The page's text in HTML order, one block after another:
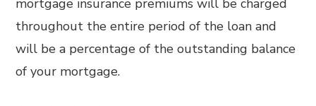
mortgage insurance premiums will be charged
throughout the entire period of the loan and
will be a percentage of the outstanding balance
of your mortgage.